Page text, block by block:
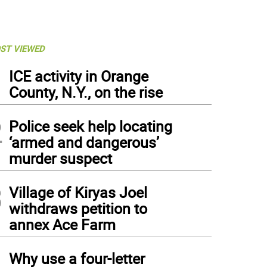
VIEWED
ICE activity in Orange
County, N.Y., on the rise
Police seek help locating
‘armed and dangerous’
murder suspect
Village of Kiryas Joel
withdraws petition to
annex Ace Farm
Why use a four-letter